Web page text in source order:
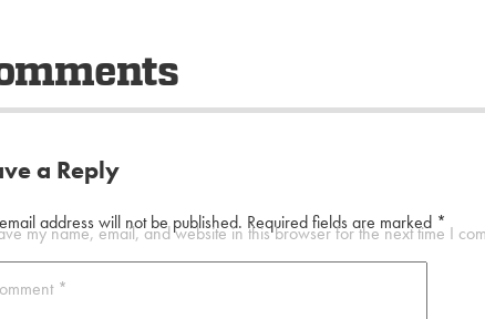
a Reply
address will not be published. Required fields are marked *
*
my name, email, and website in this browser for the next time I